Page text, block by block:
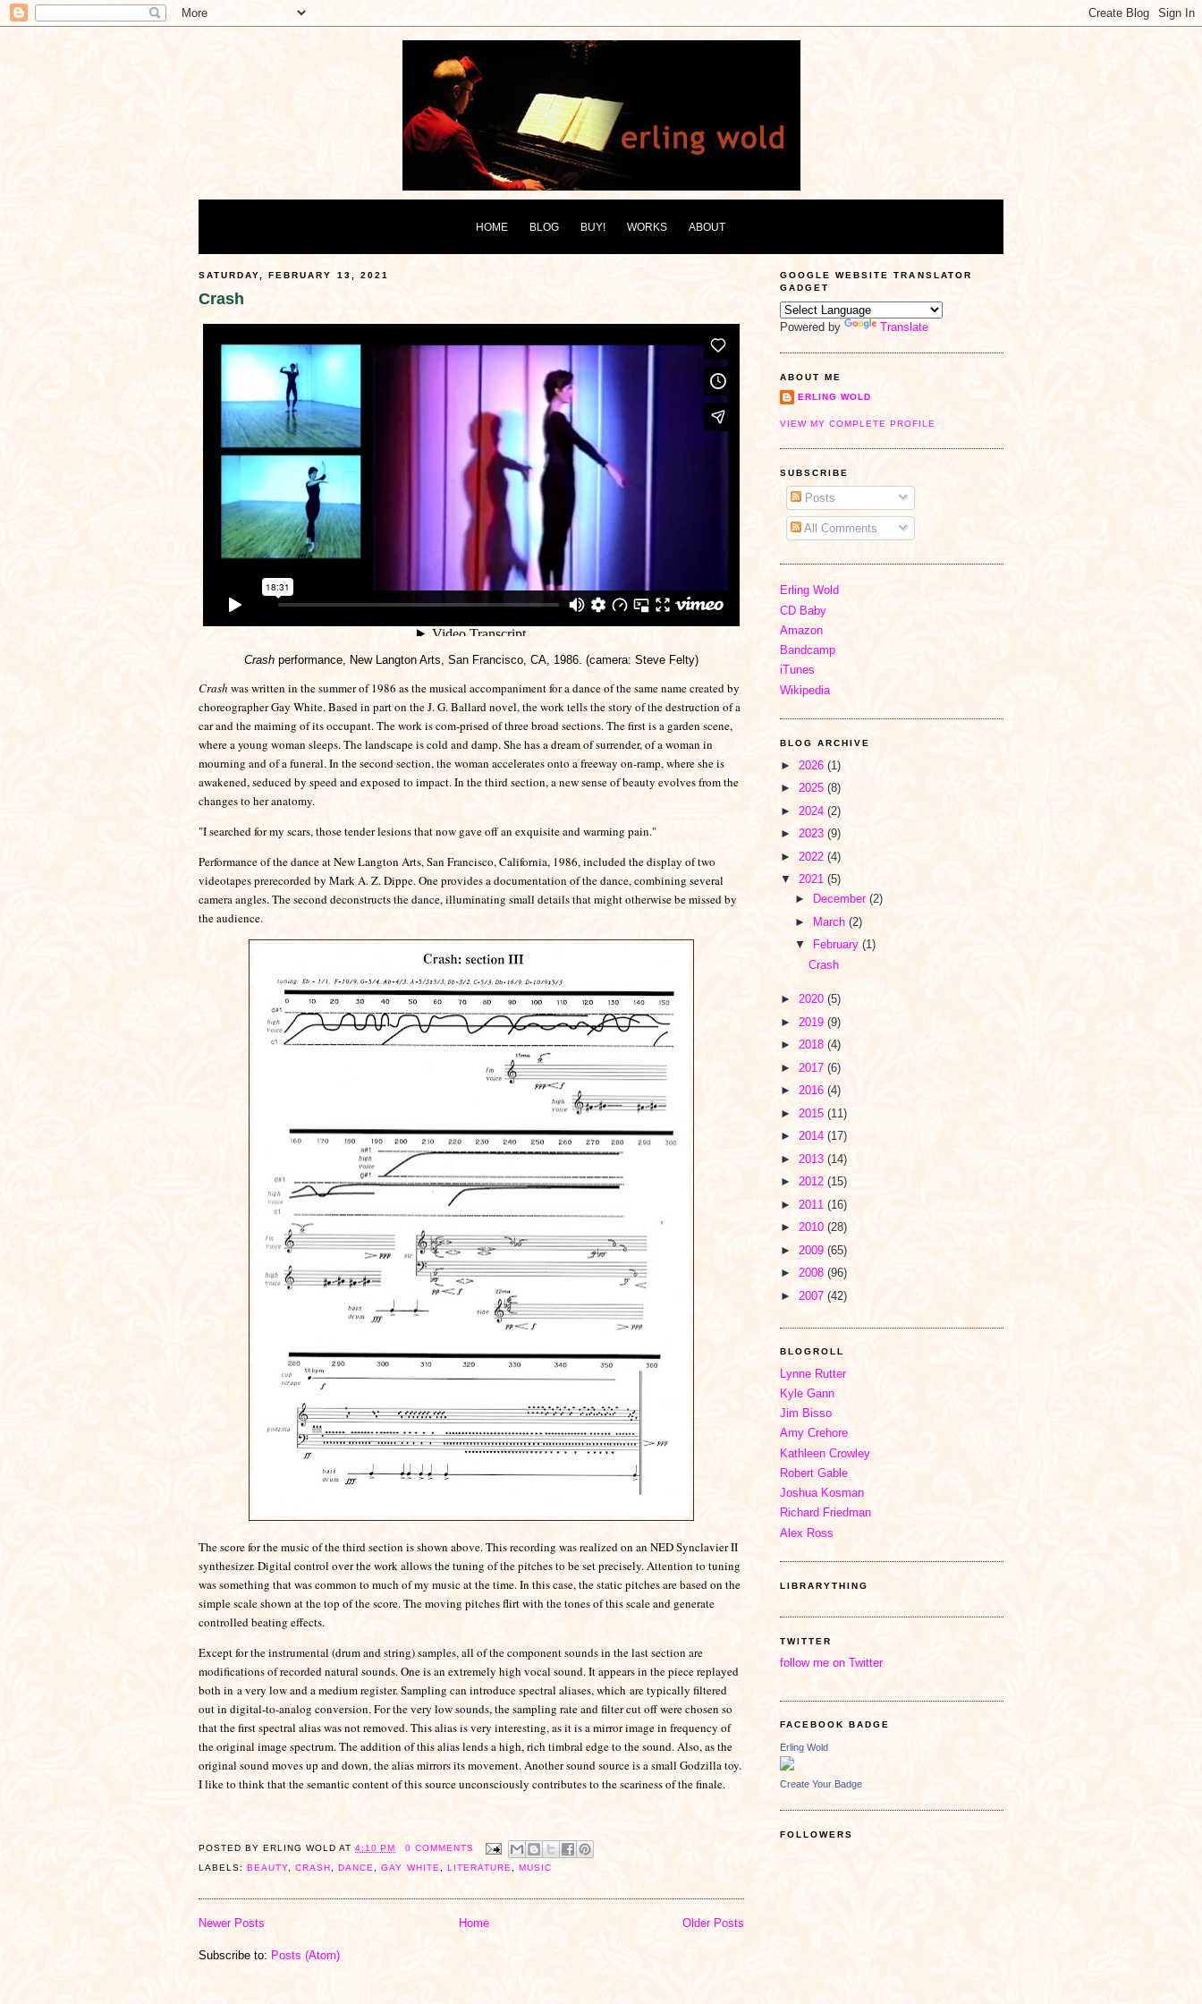
HOME BLOG BUY! WORKS ABOUT
SATURDAY, FEBRUARY 13, 2021
Crash
Crash performance, New Langton Arts, San Francisco, CA, 1986. (camera: Steve Felty)
Crash was written in the summer of 1986 as the musical accompaniment for a dance of the same name created by
choreographer Gay White. Based in part on the J. G. Ballard novel, the work tells the story of the destruction of a
car and the maiming of its occupant. The work is com-prised of three broad sections. The first is a garden scene,
where a young woman sleeps. The landscape is cold and damp. She has a dream of surrender, of a woman in
mourning and of a funeral. In the second section, the woman accelerates onto a freeway on-ramp, where she is
awakened, seduced by speed and exposed to impact. In the third section, a new sense of beauty evolves from the
changes to her anatomy.
"I searched for my scars, those tender lesions that now gave off an exquisite and warming pain."
Performance of the dance at New Langton Arts, San Francisco, California, 1986, included the display of two
videotapes prerecorded by Mark A. Z. Dippe. One provides a documentation of the dance, combining several
camera angles. The second deconstructs the dance, illuminating small details that might otherwise be missed by
the audience.
The score for the music of the third section is shown above. This recording was realized on an NED Synclavier II
synthesizer. Digital control over the work allows the tuning of the pitches to be set precisely. Attention to tuning
was something that was common to much of my music at the time. In this case, the static pitches are based on the
simple scale shown at the top of the score. The moving pitches flirt with the tones of this scale and generate
controlled beating effects.
Except for the instrumental (drum and string) samples, all of the component sounds in the last section are
modifications of recorded natural sounds. One is an extremely high vocal sound. It appears in the piece replayed
both in a very low and a medium register. Sampling can introduce spectral aliases, which are typically filtered
out in digital-to-analog conversion. For the very low sounds, the sampling rate and filter cut off were chosen so
that the first spectral alias was not removed. This alias is very interesting, as it is a mirror image in frequency of
the original image spectrum. The addition of this alias lends a high, rich timbral edge to the sound. Also, as the
original sound moves up and down, the alias mirrors its movement. Another sound source is a small Godzilla toy.
I like to think that the semantic content of this source unconsciously contributes to the scariness of the finale.
POSTED BYERLING WOLD AT4:10 PM
0 COMMENTS
LABELS:BEAUTY ,CRASH ,DANCE ,GAY WHITE LITERATURE MUSIC
Newer Posts Older Posts
Home
Subscribe to: Posts (Atom)
GOOGLE WEBSITE TRANSLATOR
GADGET
Powered by Translate
ABOUT ME
ERLING WOLD
VIEW MY COMPLETE PROFILE
SUBSCRIBE
Posts
All Comments
Erling Wold
CD Baby
Amazon
Bandcamp
iTunes
Wikipedia
BLOG ARCHIVE
► 2026 (1)
► 2025 (8)
► 2024 (2)
► 2023 (9)
► 2022 (4)
▼ 2021 (5)
►
December (2)
►
March (2)
▼
February (1)
Crash
► 2020 (5)
► 2019 (9)
► 2018 (4)
► 2017 (6)
► 2016 (4)
► 2015 (11)
► 2014 (17)
► 2013 (14)
► 2012 (15)
► 2011 (16)
► 2010 (28)
► 2009 (65)
► 2008 (96)
► 2007 (42)
BLOGROLL
Lynne Rutter
Kyle Gann
Jim Bisso
Amy Crehore
Kathleen Crowley
Robert Gable
Joshua Kosman
Richard Friedman
Alex Ross
LIBRARYTHING
TWITTER
follow me on Twitter
FACEBOOK BADGE
Erling Wold
Create Your Badge
FOLLOWERS